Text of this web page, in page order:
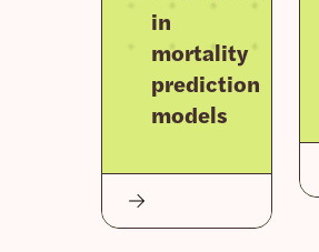
in
mortality
prediction
models